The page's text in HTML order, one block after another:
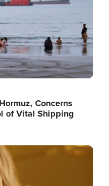
Concerns
of Vital Shipping